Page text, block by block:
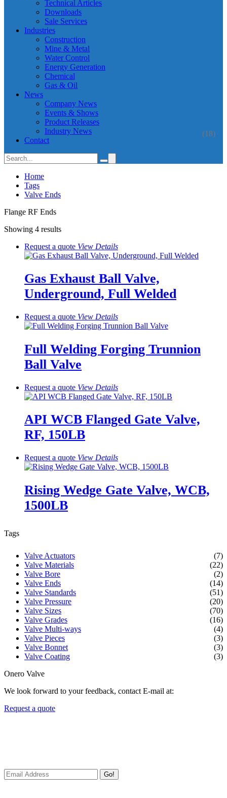
Technical Articles
Downloads
Sale Services
Industries
Construction
Mine & Metal
Water Control
Energy Generation
Chemical
Gas & Oil
News
Company News
Events & Shows
Product Releases
Industry News
(18)
Contact
Home
Tags
Valve Ends
Flange RF Ends
Showing 4 results
Request a quote View Details
Gas Exhaust Ball Valve,
Underground, Full Welded
Request a quote View Details
Full Welding Forging Trunnion
Ball Valve
Request a quote View Details
API WCB Flanged Gate Valve,
RF, 150LB
Request a quote View Details
Rising Wedge Gate Valve, WCB,
1500LB
Tags
Valve Actuators
(7)
Valve Materials
(22)
Valve Bore
(2)
Valve Ends
(14)
Valve Standards
(51)
Valve Pressure
(20)
Valve Sizes
(70)
Valve Grades
(16)
Valve Multi-ways
(4)
Valve Pieces
(3)
Valve Bonnet
(3)
Valve Coating
(3)
Onero Valve
We look forward to your feedback, contact E-mail at:
Request a quote
Go!